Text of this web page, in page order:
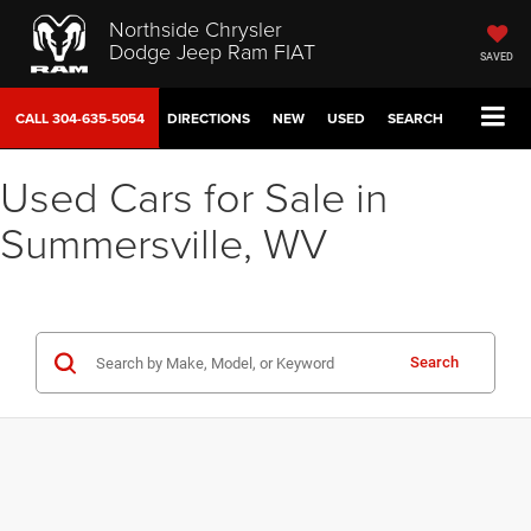
Northside Chrysler
Dodge Jeep Ram FIAT SAVED
CALL304-635-5054 DIRECTIONS NEW USED SEARCH
Used Cars for Sale in
Summersville, WV
Search